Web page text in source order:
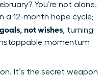
You’re not alone.
a 12-month hope cycle;
not wishes, turning
momentum
It’s the secret weapon